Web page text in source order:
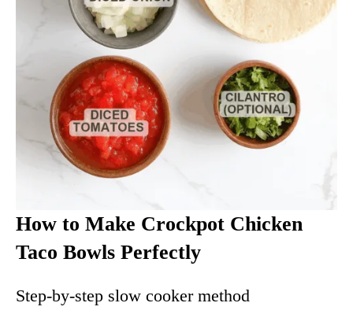
How to Make Crockpot Chicken
Taco Bowls Perfectly
Step-by-step slow cooker method